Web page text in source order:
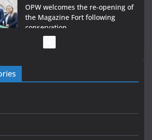
OPW welcomes the re-opening of
the Magazine Fort following
conservation
launches €175m rural water investment
projects